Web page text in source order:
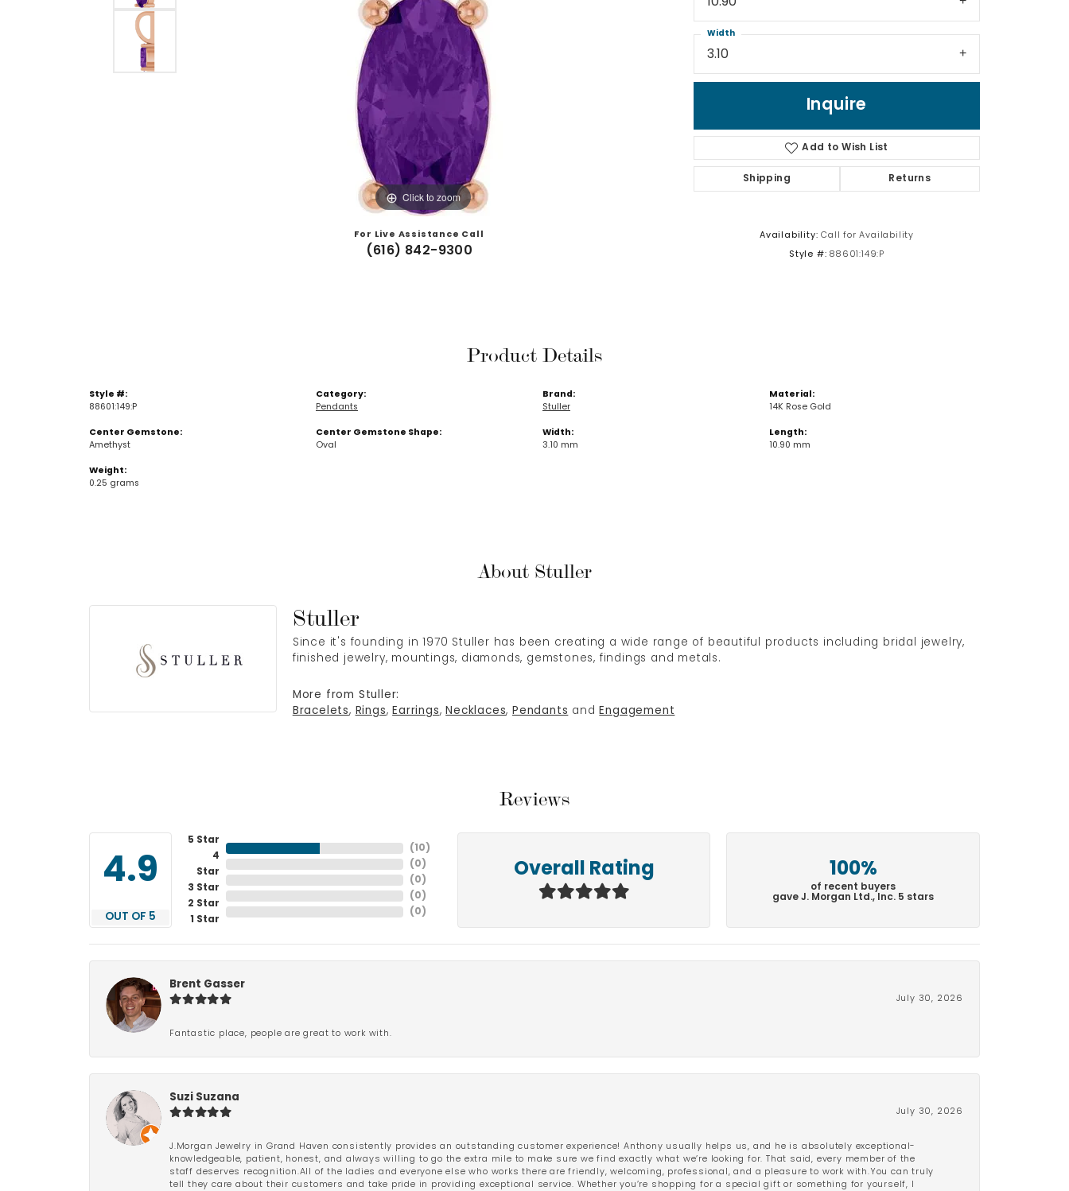
Click to zoom
For Live Assistance Call
(616) 842-9300
3.10
Width
Inquire
Add to Wish List
Shipping Returns
Availability: Call for Availability
Style #: 88601:149:P
Product Details
Style #:
88601:149:P
Center Gemstone:
Amethyst
Weight:
0.25 grams
Category:
Pendants
Center Gemstone Shape:
Oval
Brand:
Stuller
Width:
3.10 mm
Material:
14K Rose Gold
Length:
10.90 mm
About Stuller
Stuller
Since it's founding in 1970 Stuller has been creating a wide range of beautiful products including bridal jewelry,
finished jewelry, mountings, diamonds, gemstones, findings and metals.
More from Stuller:
Bracelets, Rings, Earrings, Necklaces, Pendants and Engagement
Reviews
4.9
OUT OF 5
5 Star
4
Star
3 Star
2 Star
1 Star
( 10 )
( 0 )
( 0 )
( 0 )
( 0 )
Overall Rating 100%
of recent buyers
gave J. Morgan Ltd., Inc. 5 stars
Brent Gasser
July 30, 2026
Fantastic place, people are great to work with.
Suzi Suzana
July 30, 2026
J.Morgan Jewelry in Grand Haven consistently provides an outstanding customer experience! Anthony usually helps us, and he is absolutely exceptional-
knowledgeable, patient, honest, and always willing to go the extra mile to make sure we find exactly what we’re looking for. That said, every member of the
staff deserves recognition.All of the ladies and everyone else who works there are friendly, welcoming, professional, and a pleasure to work with.You can truly
tell they care about their customers and take pride in providing exceptional service. Whether you’re shopping for a special gift or something for yourself, I